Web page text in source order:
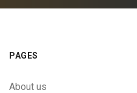
PAGES
About us